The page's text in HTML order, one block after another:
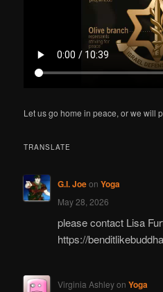
Let us go home in peace, or we will
TRANSLATE
G.I. Joeon Yoga
May 28, 2026
please contact Lisa
https://
Virginia Ashleyon Yoga